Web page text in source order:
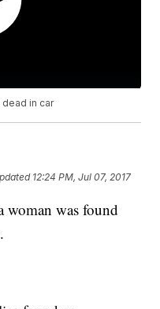
in car
12:24 PM, Jul 07, 2017
woman was found